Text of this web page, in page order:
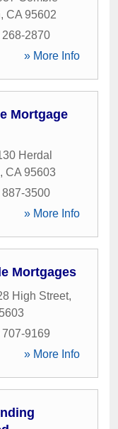
, CA 95602
268-2870
» More Info
Mortgage
Herdal
, CA 95603
887-3500
» More Info
Mortgages
High Street,
707-9169
» More Info